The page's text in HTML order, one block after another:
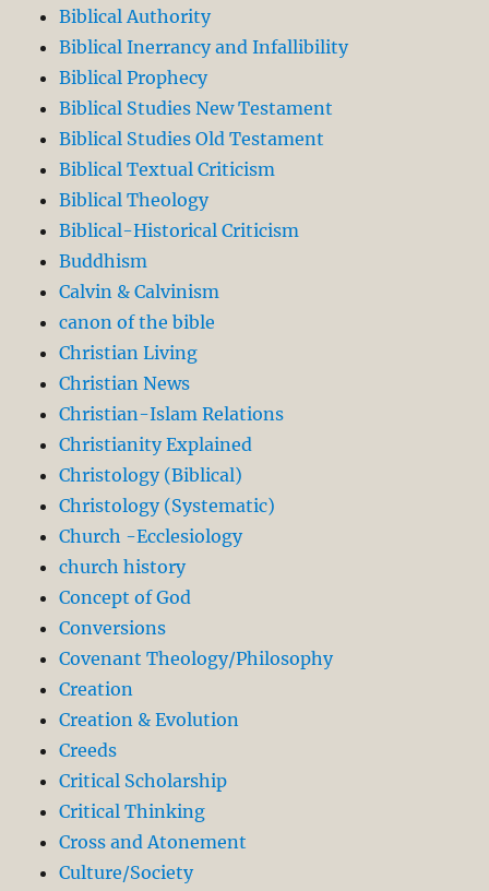
Biblical Authority
Biblical Inerrancy and Infallibility
Biblical Prophecy
Biblical Studies New Testament
Biblical Studies Old Testament
Biblical Textual Criticism
Biblical Theology
Biblical-Historical Criticism
Buddhism
Calvin & Calvinism
canon of the bible
Christian Living
Christian News
Christian-Islam Relations
Christianity Explained
Christology (Biblical)
Christology (Systematic)
Church -Ecclesiology
church history
Concept of God
Conversions
Covenant Theology/Philosophy
Creation
Creation & Evolution
Creeds
Critical Scholarship
Critical Thinking
Cross and Atonement
Culture/Society